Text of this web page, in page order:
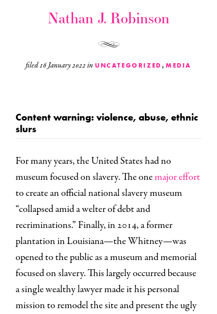
Nathan J. Robinson
filed16 January 2022in UNCATEGORIZED , MEDIA
Content warning: violence, abuse, ethnic
slurs
For many years, the United States had no
museum focused on slavery. The onemajor effort
to create an official national slavery museum
“collapsed amid a welter of debt and
recriminations.” Finally, in 2014, a former
plantation in Louisiana—the Whitney—was
opened to the public as a museum and memorial
focused on slavery. This largely occurred because
a single wealthy lawyer made it his personal
mission to remodel the site and present the ugly